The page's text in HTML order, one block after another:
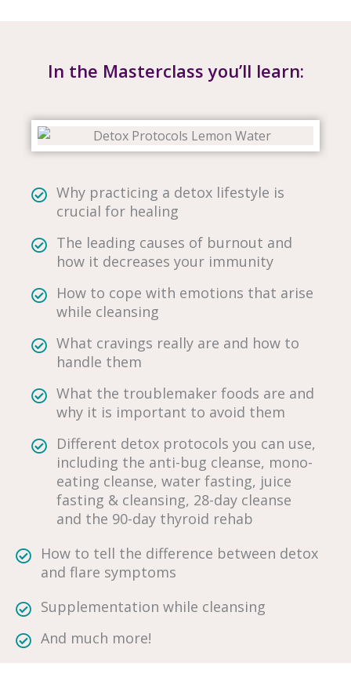
In the Masterclass you’ll learn:
Why practicing a detox lifestyle is
crucial for healing
The leading causes of burnout and
how it decreases your immunity
How to cope with emotions that arise
while cleansing
What cravings really are and how to
handle them
What the troublemaker foods are and
why it is important to avoid them
Different detox protocols you can use,
including the anti-bug cleanse, mono-
eating cleanse, water fasting, juice
fasting & cleansing, 28-day cleanse
and the 90-day thyroid rehab
How to tell the difference between detox
and flare symptoms
Supplementation while cleansing
And much more!